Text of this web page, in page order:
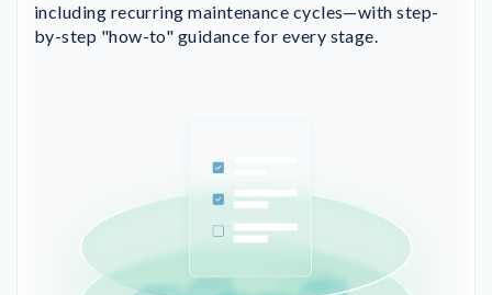
including recurring maintenance cycles—with step-
by-step "how-to" guidance for every stage.